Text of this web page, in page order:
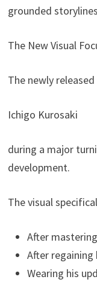
grounded
The New Visual
The newly
Ichigo Kurosaki
during a major
development.
The visual
After
After regaining
Wearing his